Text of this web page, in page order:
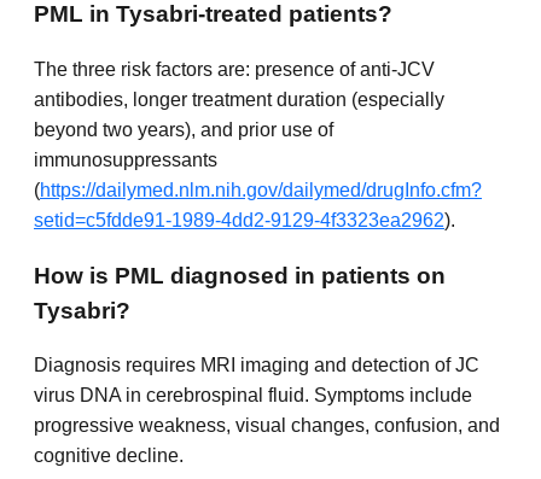
PML in Tysabri-treated patients?
The three risk factors are: presence of anti-JCV
antibodies, longer treatment duration (especially
beyond two years), and prior use of
immunosuppressants
(https://dailymed.nlm.nih.gov/dailymed/drugInfo.cfm?
setid=c5fdde91-1989-4dd2-9129-4f3323ea2962).
How is PML diagnosed in patients on
Tysabri?
Diagnosis requires MRI imaging and detection of JC
virus DNA in cerebrospinal fluid. Symptoms include
progressive weakness, visual changes, confusion, and
cognitive decline.